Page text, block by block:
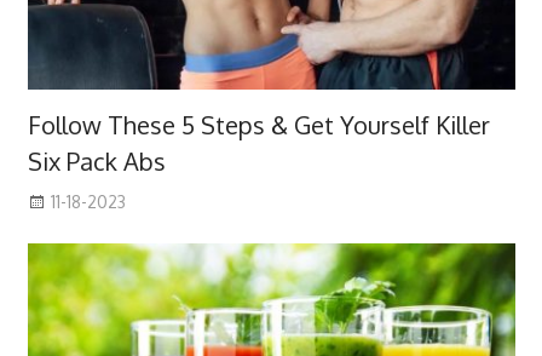
Follow These 5 Steps & Get Yourself Killer
Six Pack Abs
11-18-2023